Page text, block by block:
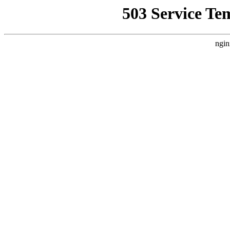
503 Service